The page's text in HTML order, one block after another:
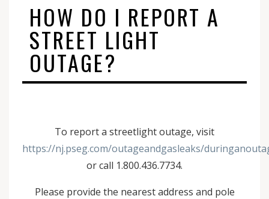
HOW DO I REPORT A
STREET LIGHT
OUTAGE?
To report a streetlight outage, visit
https://nj.pseg.com/outageandgasleaks/
or call 1.800.436.7734.
Please provide the nearest address and pole